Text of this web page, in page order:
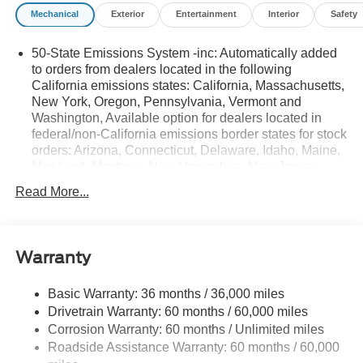
Mechanical Exterior Entertainment Interior Safety
50-State Emissions System -inc: Automatically added
to orders from dealers located in the following
California emissions states: California, Massachusetts,
New York, Oregon, Pennsylvania, Vermont and
Washington, Available option for dealers located in
federal/non-California emissions border states for stock
orders: Arizona, Connecticut, Delaware, Idaho, Maine,
Available option for dealers located in all states for
option for dealers located in all states for government
fleet orders w/ship-to addresses in California
Electronic Transfer Case
Part And Full-Time Four-Wheel Drive
3.80 Axle Ratio
Read More...
Warranty
Basic Warranty: 36 months / 36,000 miles
Drivetrain Warranty: 60 months / 60,000 miles
Corrosion Warranty: 60 months / Unlimited miles
Roadside Assistance Warranty: 60 months / 60,000